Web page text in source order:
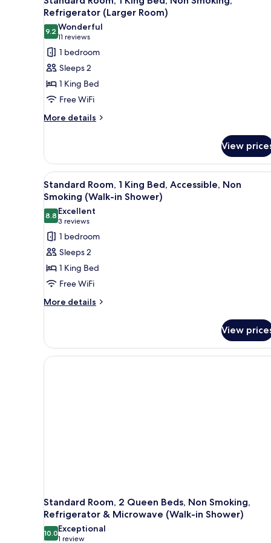
all
photos
for
Standard
Room,
1
King
Bed,
Non
(Larger
Room)
Refrigerator (Larger Room)
9.29.2 out of 10
Wonderful
11 reviews
(11
reviews)
1 bedroom
Sleeps 2
1 King Bed
Free WiFi
More details
More
Room,
King
Bed,
Smoking,
Refrigerator
(Larger
Room)
View
View
all
photos
for
Standard
Room,
1
King
Bed,
Accessible,
(Walk-
in
A modern hotel room with a
5
Standard Room, 1 King Bed, Accessible, Non
Smoking (Walk-in Shower)
8.88.8 out of 10
Excellent
3 reviews
(3
reviews)
1 bedroom
Sleeps 2
1 King Bed
Free WiFi
More details
More
Room,
King
View
Standard Room, 2 Queen Beds, Non Smoking,
Refrigerator & Microwave (Walk-in Shower)
10.010.0 out of 10
Exceptional
1 review
(1